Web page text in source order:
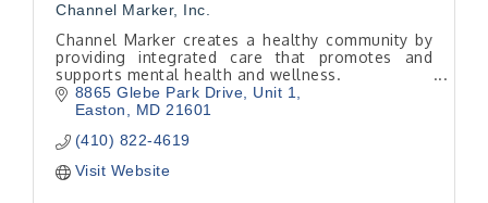
Channel Marker, Inc.
Channel Marker creates a healthy community by
providing integrated care that promotes and
supports mental health and wellness.
8865 Glebe Park Drive, Unit 1
Easton
MD 21601
(410) 822-4619
Visit Website